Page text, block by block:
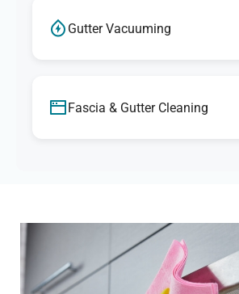
Gutter Vacuuming
Fascia & Gutter Cleaning